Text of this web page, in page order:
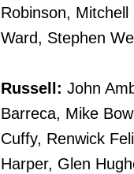
Robinson,
Ward, Stephen
Russell: John
Barreca, Mike
Cuffy, Renwick
Harper, Glen